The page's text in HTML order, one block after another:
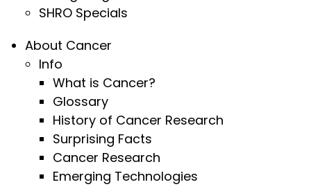
SHRO Specials
About Cancer
Info
What is Cancer?
Glossary
History of Cancer Research
Surprising Facts
Cancer Research
Emerging Technologies